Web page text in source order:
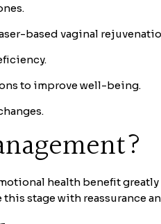
based vaginal
to improve well-being.
health benefit
this stage with reassurance